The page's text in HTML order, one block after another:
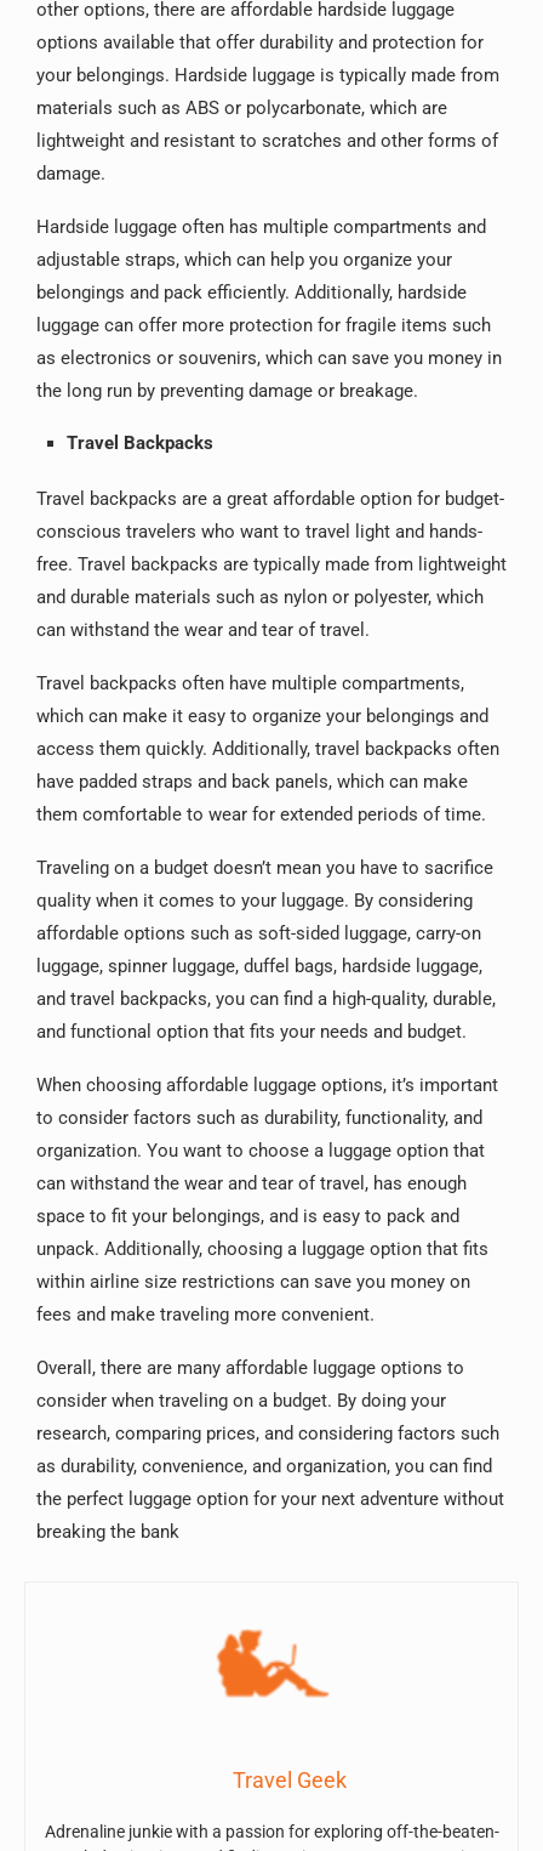
other options, there are affordable hardside luggage
options available that offer durability and protection for
your belongings. Hardside luggage is typically made from
materials such as ABS or polycarbonate, which are
lightweight and resistant to scratches and other forms of
damage.
Hardside luggage often has multiple compartments and
adjustable straps, which can help you organize your
belongings and pack efficiently. Additionally, hardside
luggage can offer more protection for fragile items such
as electronics or souvenirs, which can save you money in
the long run by preventing damage or breakage.
Travel Backpacks
Travel backpacks are a great affordable option for budget-
conscious travelers who want to travel light and hands-
free. Travel backpacks are typically made from lightweight
and durable materials such as nylon or polyester, which
can withstand the wear and tear of travel.
Travel backpacks often have multiple compartments,
which can make it easy to organize your belongings and
access them quickly. Additionally, travel backpacks often
have padded straps and back panels, which can make
them comfortable to wear for extended periods of time.
Traveling on a budget doesn’t mean you have to sacrifice
quality when it comes to your luggage. By considering
affordable options such as soft-sided luggage, carry-on
luggage, spinner luggage, duffel bags, hardside luggage,
and travel backpacks, you can find a high-quality, durable,
and functional option that fits your needs and budget.
When choosing affordable luggage options, it’s important
to consider factors such as durability, functionality, and
organization. You want to choose a luggage option that
can withstand the wear and tear of travel, has enough
space to fit your belongings, and is easy to pack and
unpack. Additionally, choosing a luggage option that fits
within airline size restrictions can save you money on
fees and make traveling more convenient.
Overall, there are many affordable luggage options to
consider when traveling on a budget. By doing your
research, comparing prices, and considering factors such
as durability, convenience, and organization, you can find
the perfect luggage option for your next adventure without
breaking the bank
Travel Geek
Adrenaline junkie with a passion for exploring off-the-beaten-